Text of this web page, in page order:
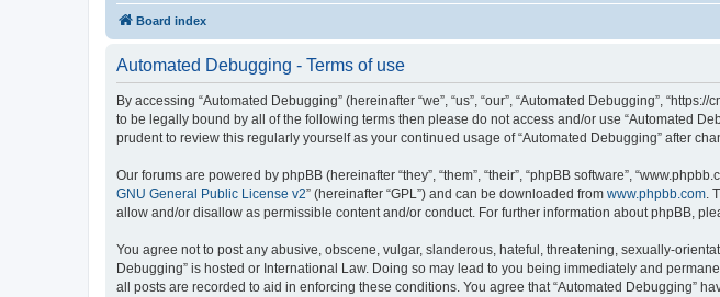
Board index
Automated Debugging - Terms of use
By accessing “Automated Debugging” (hereinafter “we”, “us”, “our”, “Automated Debugging”,
to be legally bound by all of the following terms then please do not access and/or use “Automated
prudent to review this regularly yourself as your continued usage of “Automated Debugging” after
Our forums are powered by phpBB (hereinafter “they”, “them”, “their”, “phpBB software”,
GNU General Public License v2” (hereinafter “GPL”) and can be downloaded from www.phpbb.com.
allow and/or disallow as permissible content and/or conduct. For further information about phpBB,
You agree not to post any abusive, obscene, vulgar, slanderous, hateful, threatening, sexually-
Debugging” is hosted or International Law. Doing so may lead to you being immediately and
all posts are recorded to aid in enforcing these conditions. You agree that “Automated Debugging”